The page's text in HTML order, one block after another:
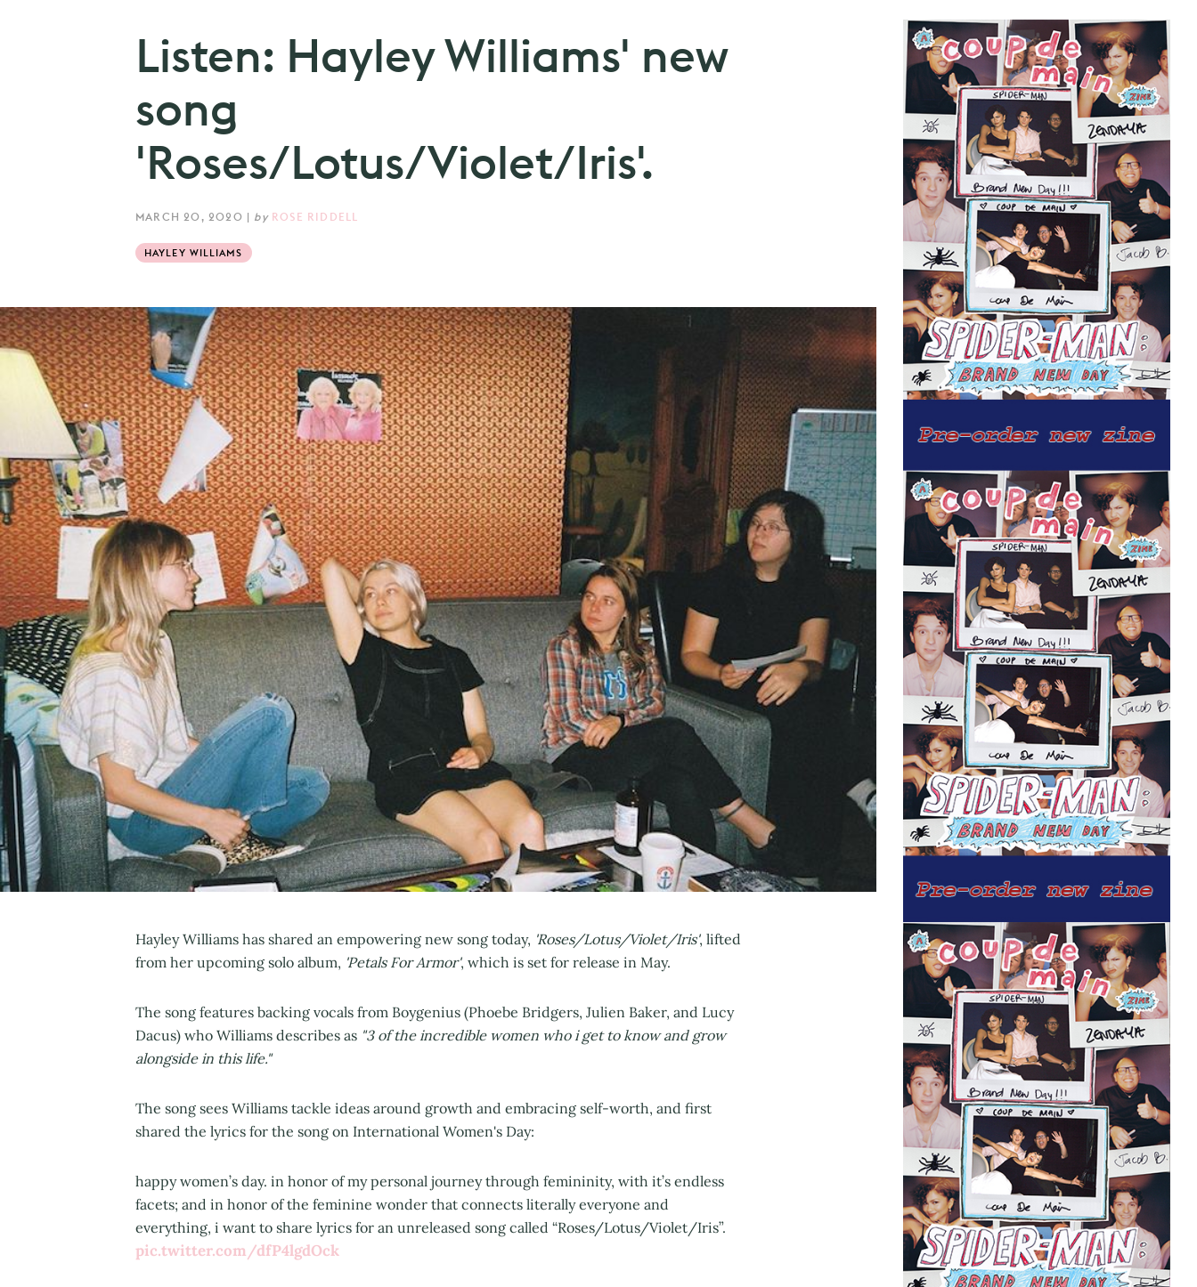
Listen: Hayley Williams' new
song
'Roses/Lotus/Violet/Iris'.
MARCH 20, 2020 | by ROSE RIDDELL
HAYLEY WILLIAMS
Hayley Williams has shared an empowering new song today, 'Roses/Lotus/Violet/Iris', lifted
from her upcoming solo album, 'Petals For Armor', which is set for release in May.
The song features backing vocals from Boygenius (Phoebe Bridgers, Julien Baker, and Lucy
Dacus) who Williams describes as "3 of the incredible women who i get to know and grow
alongside in this life."
The song sees Williams tackle ideas around growth and embracing self-worth, and first
shared the lyrics for the song on International Women's Day:
happy women’s day. in honor of my personal journey through femininity, with it’s endless
facets; and in honor of the feminine wonder that connects literally everyone and
everything, i want to share lyrics for an unreleased song called “Roses/Lotus/Violet/Iris”.
pic.twitter.com/dfP4lgdOck